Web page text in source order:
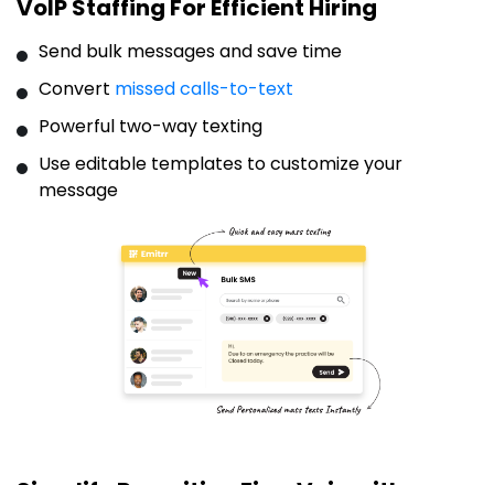
VoIP Staffing For Efficient Hiring
Send bulk messages and save time
Convert missed calls-to-text
Powerful two-way texting
Use editable templates to customize your
message